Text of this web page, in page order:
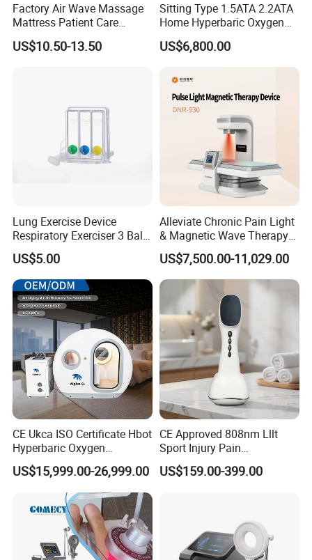
Factory Air Wave Massage
Mattress Patient Care
Nursing Mattress
US$10.50-13.50
Sitting Type 1.5ATA 2.2ATA
Home Hyperbaric Oxygen
Chamber 2.0ATA Capsule
for Humans Hard
US$6,800.00
Lung Exercise Device
Respiratory Exerciser 3 Ball
Spirometer Plastic Medical
Incentive Breathing
US$5.00
Alleviate Chronic Pain Light
& Magnetic Wave Therapy
Device for Shoulder
Periarthritis Treatment
US$7,500.00-11,029.00
CE Ukca ISO Certificate Hbot
Hyperbaric Oxygen
Chamber Wholesale Price
Exercise Rehabilitation
Autism Cancer Brain
Damage Therapy
US$15,999.00-26,999.00
CE Approved 808nm Lllt
Sport Injury Pain
Management Physical
Therapy Soft Laser
US$159.00-399.00